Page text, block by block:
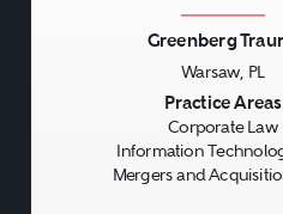
Greenberg
Warsaw, PL
Practice Areas
Corporate Law
Information
Mergers and